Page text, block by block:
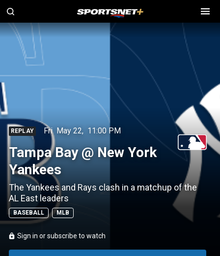
REPLAY Fri May 22, 11:00 PM
Tampa Bay @ New York
Yankees
The Yankees and Rays clash in a matchup of the
AL East leaders
BASEBALL MLB
Sign in or subscribe to watch